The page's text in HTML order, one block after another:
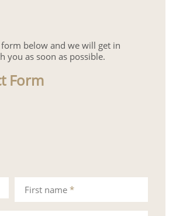
below and we will get in
you as soon as possible.
Form
Mrs.First name *